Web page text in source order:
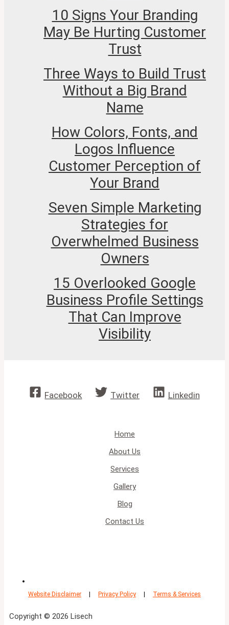
10 Signs Your Branding
May Be Hurting Customer
Trust
Three Ways to Build Trust
Without a Big Brand
Name
How Colors, Fonts, and
Logos Influence
Customer Perception of
Your Brand
Seven Simple Marketing
Strategies for
Overwhelmed Business
Owners
15 Overlooked Google
Business Profile Settings
That Can Improve
Visibility
Facebook Twitter Linkedin
Home
About Us
Services
Gallery
Blog
Contact Us
Website Disclaimer Privacy Policy Terms & Services
Copyright © 2026 Lisech